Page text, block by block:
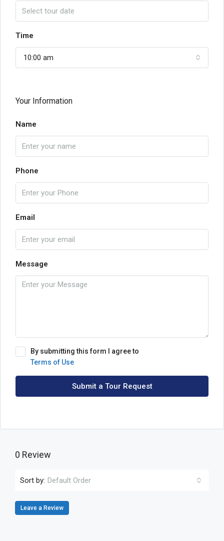
Time
10:00 am
Your Information
Name
Phone
Email
Message
By submitting this form I agree to
Terms of Use
Submit a Tour Request
0 Review
Sort by: Default Order
Leave a Review